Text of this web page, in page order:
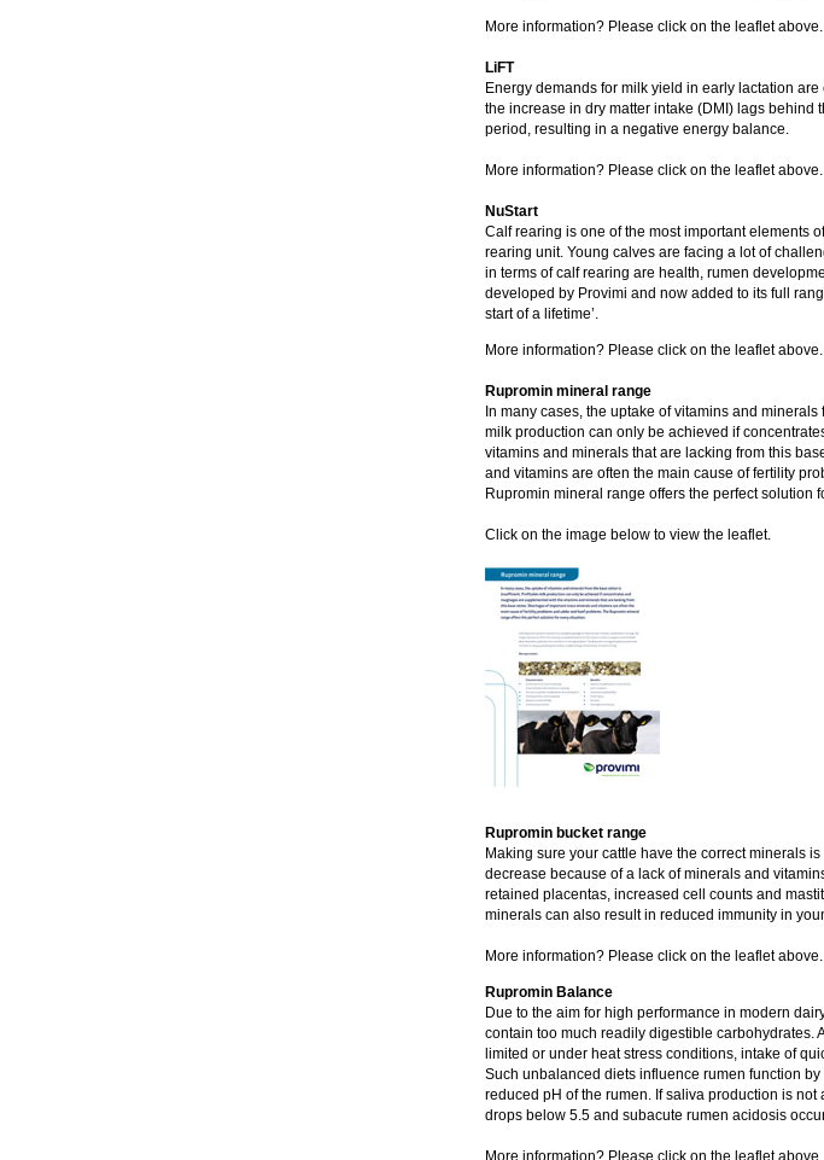
More information? Please click on the leaflet above.
LiFT
Energy demands for milk yield in early lactation
the increase in dry matter intake (DMI) lags
period, resulting in a negative energy balance.
More information? Please click on the leaflet above.
NuStart
Calf rearing is one of the most important elements
rearing unit. Young calves are facing a lot of
in terms of calf rearing are health, rumen
developed by Provimi and now added to its full
start of a lifetime’.
More information? Please click on the leaflet above.
Rupromin mineral range
In many cases, the uptake of vitamins and
milk production can only be achieved if
vitamins and minerals that are lacking from this
and vitamins are often the main cause of fertility
Rupromin mineral range offers the perfect solution
Click on the image below to view the leaflet.
Rupromin bucket range
Making sure your cattle have the correct minerals
decrease because of a lack of minerals and
retained placentas, increased cell counts and
minerals can also result in reduced immunity in
More information? Please click on the leaflet above.
Rupromin Balance
Due to the aim for high performance in modern
contain too much readily digestible carbohydrates.
limited or under heat stress conditions, intake of
Such unbalanced diets influence rumen function
reduced pH of the rumen. If saliva production is
drops below 5.5 and subacute rumen acidosis
More information? Please click on the leaflet above.